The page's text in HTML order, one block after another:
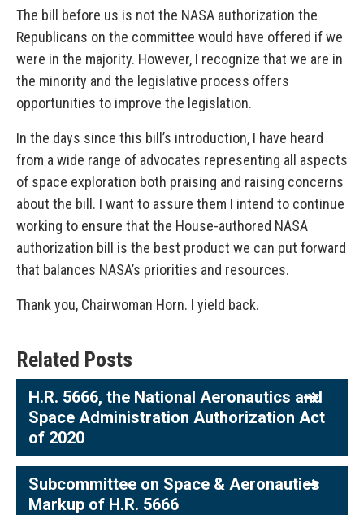
The bill before us is not the NASA authorization the
Republicans on the committee would have offered if we
were in the majority. However, I recognize that we are in
the minority and the legislative process offers
opportunities to improve the legislation.
In the days since this bill’s introduction, I have heard
from a wide range of advocates representing all aspects
of space exploration both praising and raising concerns
about the bill. I want to assure them I intend to continue
working to ensure that the House-authored NASA
authorization bill is the best product we can put forward
that balances NASA’s priorities and resources.
Thank you, Chairwoman Horn. I yield back.
Related Posts
H.R. 5666, the National Aeronautics and
Space Administration Authorization Act
of 2020
Subcommittee on Space & Aeronautics
Markup of H.R. 5666